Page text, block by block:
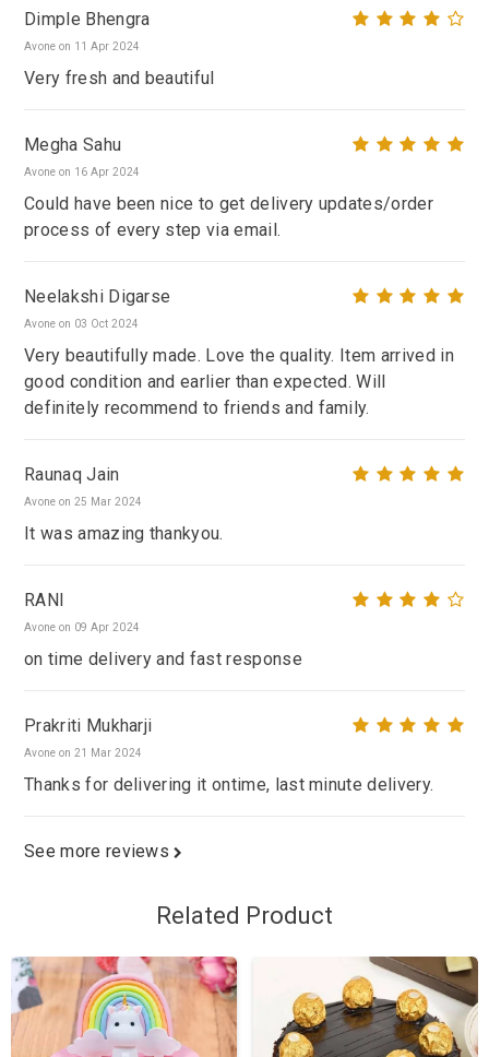
Dimple Bhengra
Avone on 11 Apr 2024
Very fresh and beautiful
Megha Sahu
Avone on 16 Apr 2024
Could have been nice to get delivery updates/order
process of every step via email.
Neelakshi Digarse
Avone on 03 Oct 2024
Very beautifully made. Love the quality. Item arrived in
good condition and earlier than expected. Will
definitely recommend to friends and family.
Raunaq Jain
Avone on 25 Mar 2024
It was amazing thankyou.
RANI
Avone on 09 Apr 2024
on time delivery and fast response
Prakriti Mukharji
Avone on 21 Mar 2024
Thanks for delivering it ontime, last minute delivery.
See more reviews
Related Product